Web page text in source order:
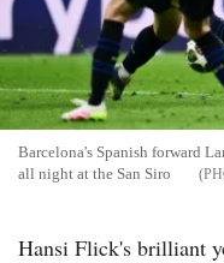
Barcelona's Spanish forward
all night at the San Siro
Hansi Flick's brilliant